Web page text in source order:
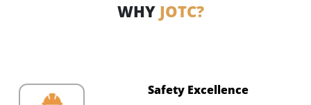
WHY JOTC?
Safety Excellence